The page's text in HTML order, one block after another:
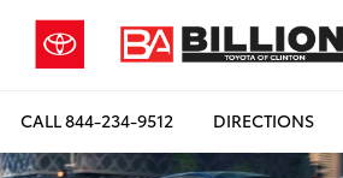
CALL844-234-9512 DIRECTIONS